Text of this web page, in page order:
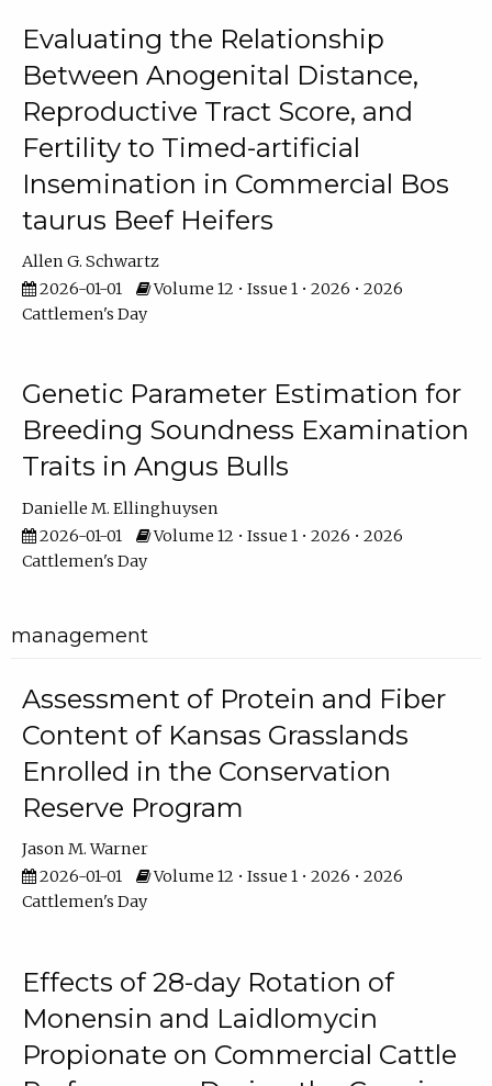
Evaluating the Relationship
Between Anogenital Distance,
Reproductive Tract Score, and
Fertility to Timed-artificial
Insemination in Commercial Bos
taurus Beef Heifers
Allen G. Schwartz
2026-01-01
Volume 12 • Issue 1 • 2026 • 2026
Cattlemen's Day
Genetic Parameter Estimation for
Breeding Soundness Examination
Traits in Angus Bulls
Danielle M. Ellinghuysen
2026-01-01
Volume 12 • Issue 1 • 2026 • 2026
Cattlemen's Day
management
Assessment of Protein and Fiber
Content of Kansas Grasslands
Enrolled in the Conservation
Reserve Program
Jason M. Warner
2026-01-01
Volume 12 • Issue 1 • 2026 • 2026
Cattlemen's Day
Effects of 28-day Rotation of
Monensin and Laidlomycin
Propionate on Commercial Cattle